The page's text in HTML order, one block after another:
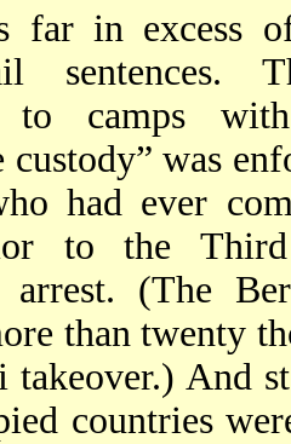
far in excess
sentences.
to camps
custody” was
had ever
to the
arrest. (The
than twenty
takeover.) And
countries